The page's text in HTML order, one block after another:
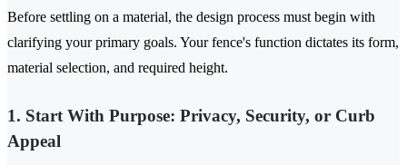
Before settling on a material, the design process must begin with
clarifying your primary goals. Your fence's function dictates its form,
material selection, and required height.
1. Start With Purpose: Privacy, Security, or Curb
Appeal